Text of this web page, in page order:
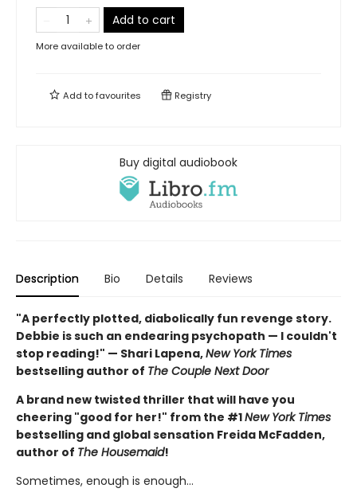
Add to cart
More available to order
Add tofavourites Registry
Buy digital audiobook
Description Bio Details Reviews
"A perfectly plotted, diabolically fun revenge story.
Debbie is such an endearing psychopath — I couldn't
stop reading!" — Shari Lapena,New York Times
bestselling author of The Couple Next Door
A brand new twisted thriller that will have you
cheering "good for her!" from the #1New York Times
bestselling and global sensation Freida McFadden,
author of The Housemaid!
Sometimes, enough is enough…